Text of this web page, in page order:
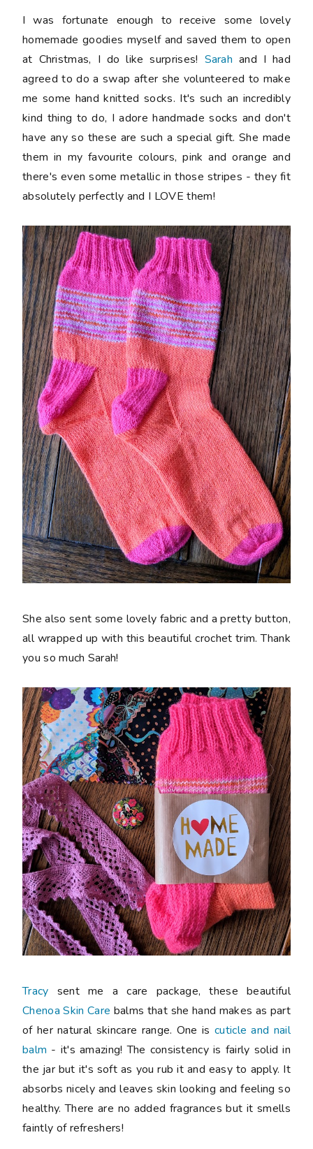
I was fortunate enough to receive some lovely
homemade goodies myself and saved them to open
at Christmas, I do like surprises! Sarah and I had
agreed to do a swap after she volunteered to make
me some hand knitted socks. It's such an incredibly
kind thing to do, I adore handmade socks and don't
have any so these are such a special gift. She made
them in my favourite colours, pink and orange and
there's even some metallic in those stripes - they fit
absolutely perfectly and I LOVE them!
She also sent some lovely fabric and a pretty button,
all wrapped up with this beautiful crochet trim. Thank
you so much Sarah!
Tracy sent me a care package, these beautiful
Chenoa Skin Care balms that she hand makes as part
of her natural skincare range. One is cuticle and nail
balm - it's amazing! The consistency is fairly solid in
the jar but it's soft as you rub it and easy to apply. It
absorbs nicely and leaves skin looking and feeling so
healthy. There are no added fragrances but it smells
faintly of refreshers!